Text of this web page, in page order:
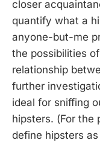
closer
quantify what a
anyone-but-me
the possibilities
relationship
further
ideal for sniffing
hipsters. (For the
define hipsters